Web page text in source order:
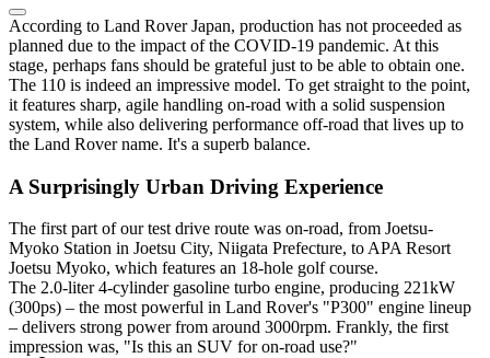
According to Land Rover Japan, production has not proceeded as
planned due to the impact of the COVID-19 pandemic. At this
stage, perhaps fans should be grateful just to be able to obtain one.
The 110 is indeed an impressive model. To get straight to the point,
it features sharp, agile handling on-road with a solid suspension
system, while also delivering performance off-road that lives up to
the Land Rover name. It's a superb balance.
A Surprisingly Urban Driving Experience
The first part of our test drive route was on-road, from Joetsu-
Myoko Station in Joetsu City, Niigata Prefecture, to APA Resort
Joetsu Myoko, which features an 18-hole golf course.
The 2.0-liter 4-cylinder gasoline turbo engine, producing 221kW
(300ps) – the most powerful in Land Rover's "P300" engine lineup
– delivers strong power from around 3000rpm. Frankly, the first
impression was, "Is this an SUV for on-road use?"